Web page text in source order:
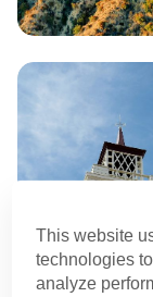
This website
technologies
analyze